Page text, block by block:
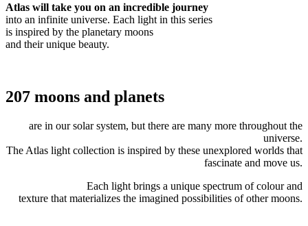
Atlas will take you on an incredible journey
into an infinite universe. Each light in this series
is inspired by the planetary moons
and their unique beauty.
207 moons and planets
are in our solar system, but there are many more throughout the
universe.
The Atlas light collection is inspired by these unexplored worlds that
fascinate and move us.
Each light brings a unique spectrum of colour and
texture that materializes the imagined possibilities of other moons.